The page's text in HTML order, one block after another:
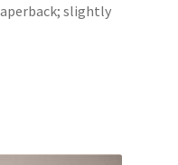
slightly